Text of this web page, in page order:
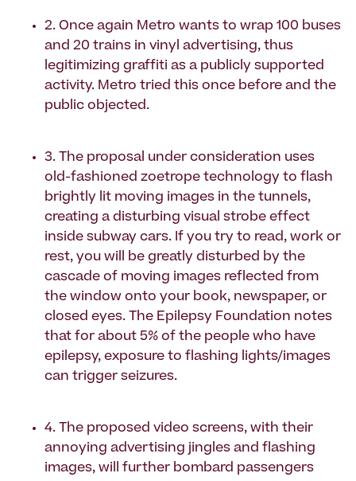
2. Once again Metro wants to wrap 100 buses
and 20 trains in vinyl advertising, thus
legitimizing graffiti as a publicly supported
activity. Metro tried this once before and the
public objected.
3. The proposal under consideration uses
old-fashioned zoetrope technology to flash
brightly lit moving images in the tunnels,
creating a disturbing visual strobe effect
inside subway cars. If you try to read, work or
rest, you will be greatly disturbed by the
cascade of moving images reflected from
the window onto your book, newspaper, or
closed eyes. The Epilepsy Foundation notes
that for about 5% of the people who have
epilepsy, exposure to flashing lights/images
can trigger seizures.
4. The proposed video screens, with their
annoying advertising jingles and flashing
images, will further bombard passengers